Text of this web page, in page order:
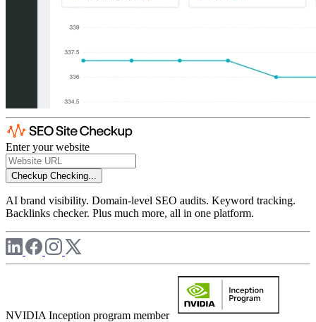
Enter your website
Checkup Checking...
AI brand visibility. Domain-level SEO audits. Keyword tracking.
Backlinks checker. Plus much more, all in one platform.
NVIDIA Inception program member